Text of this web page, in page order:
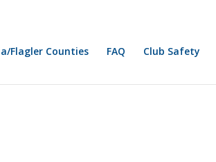
FAQ Club Safety